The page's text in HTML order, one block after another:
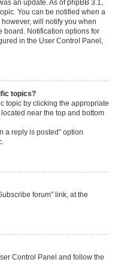
an update. As of phpBB 3.1,
You can be notified when a
will notify you when
board. Notification options for
in the User Control Panel,
topics?
topic by clicking the appropriate
near the top and bottom
a reply is posted” option
forum” link, at the
Control Panel and follow the